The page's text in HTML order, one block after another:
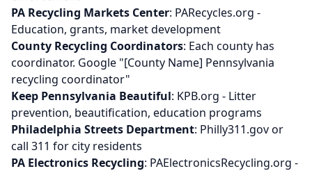
PA Recycling Markets Center: PARecycles.org -
Education, grants, market development
County Recycling Coordinators: Each county has
coordinator. Google "[County Name] Pennsylvania
recycling coordinator"
Keep Pennsylvania Beautiful: KPB.org - Litter
prevention, beautification, education programs
Philadelphia Streets Department: Philly311.gov or
call 311 for city residents
PA Electronics Recycling: PAElectronicsRecycling.org -